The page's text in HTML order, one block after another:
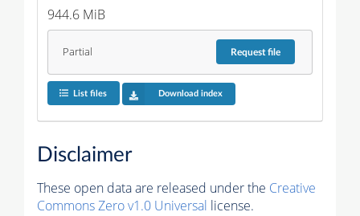
944.6 MiB
Partial Requestfile
List files Download index
Disclaimer
These open data are released under the Creative
Commons Zero v1.0 Universal license.